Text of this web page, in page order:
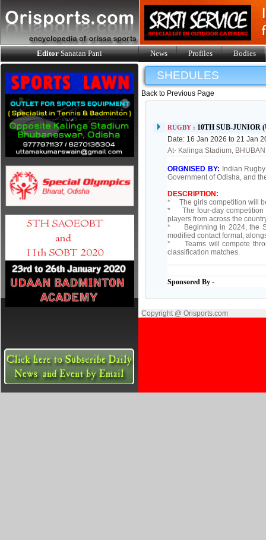
EditorSanatan Pani News Profiles Bodies
SHEDULES
Back to Previous Page
RUGBY : 10TH SUB-JUNIOR
Date: 16 Jan 2026 to 21 Jan
At- Kalinga Stadium,
ORGNISED BY: Indian
Government of Odisha, and
DESCRIPTION:
* The girls competition will
* The four-day competition
players from across the
* Beginning in 2024, the
modified contact format,
* Teams will compete
classification matches.
Sponsored By -
Copyright @ Orisports.com